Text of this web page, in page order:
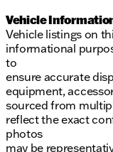
Vehicle
Vehicle listings on
informational
to
ensure accurate
equipment,
sourced from
reflect the exact
photos
may be